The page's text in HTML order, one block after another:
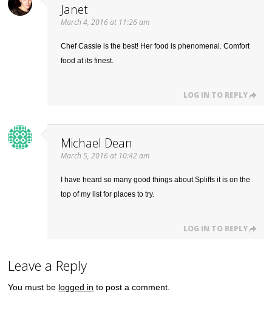
Janet
March 4, 2016 at 11:26 am
Chef Cassie is the best! Her food is phenomenal. Comfort
food at its finest.
LOG IN TO REPLY
Michael Dean
March 5, 2016 at 10:42 am
I have heard so many good things about Spliffs it is on the
top of my list for places to try.
LOG IN TO REPLY
Leave a Reply
You must be logged in to post a comment.